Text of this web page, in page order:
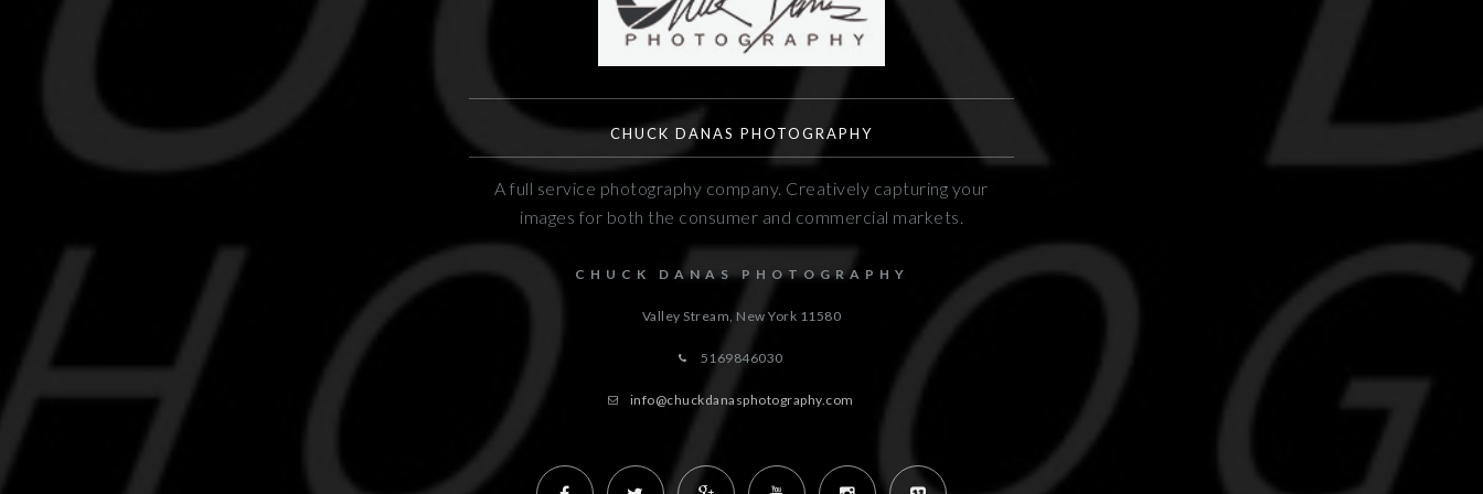
CHUCK DANAS PHOTOGRAPHY
A full service photography company. Creatively capturing your
images for both the consumer and commercial markets.
CHUCK DANAS PHOTOGRAPHY
Valley Stream, New York 11580
5169846030
info@chuckdanasphotography.com